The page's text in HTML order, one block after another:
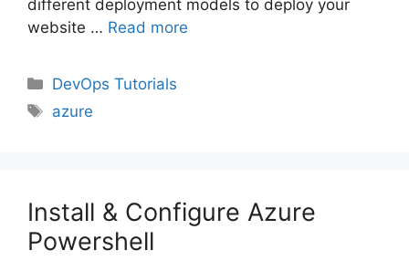
different deployment models to deploy your
website … Read more
Categories
DevOps Tutorials
Tags
azure
Install & Configure Azure
Powershell